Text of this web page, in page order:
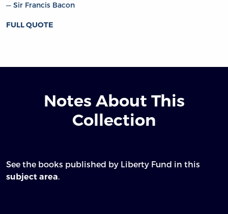
Sir Francis Bacon
FULL QUOTE
Notes About This
Collection
See the books published by Liberty Fund in this
subject area.